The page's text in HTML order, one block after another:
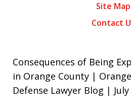
Site Map
Contact
Consequences of Being
in Orange County |
Defense Lawyer Blog | July